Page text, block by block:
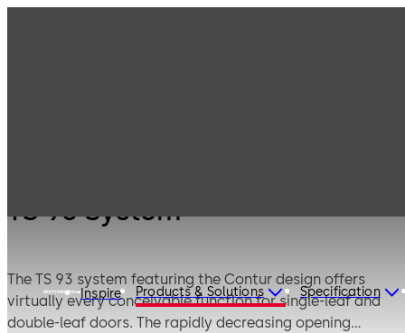
Inspire Products & Solutions Specification
TS 93 System
The TS 93 system featuring the Contur design offers
virtually every conceivable function for single-leaf and
double-leaf doors. The rapidly decreasing opening